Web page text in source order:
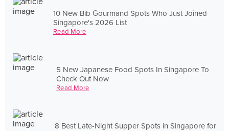
10 New Bib Gourmand Spots Who Just Joined
Singapore's 2026 List
Read More
5 New Japanese Food Spots In Singapore To
Check Out Now
Read More
8 Best Late-Night Supper Spots in Singapore for